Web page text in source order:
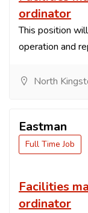
ordinator
This position
operation and
North
Eastman
Full Time Job
Facilities
ordinator